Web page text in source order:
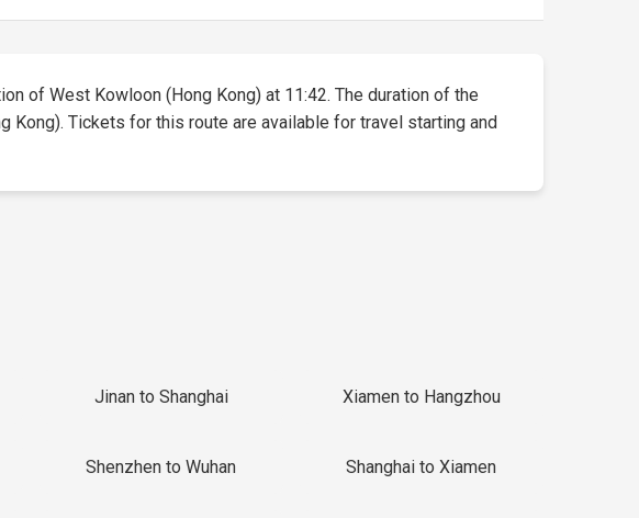
of West Kowloon (Hong Kong) at 11:42. The duration of the
Kong). Tickets for this route are available for travel starting and
Jinan to Shanghai Xiamen to Hangzhou
Shenzhen to Wuhan Shanghai to Xiamen